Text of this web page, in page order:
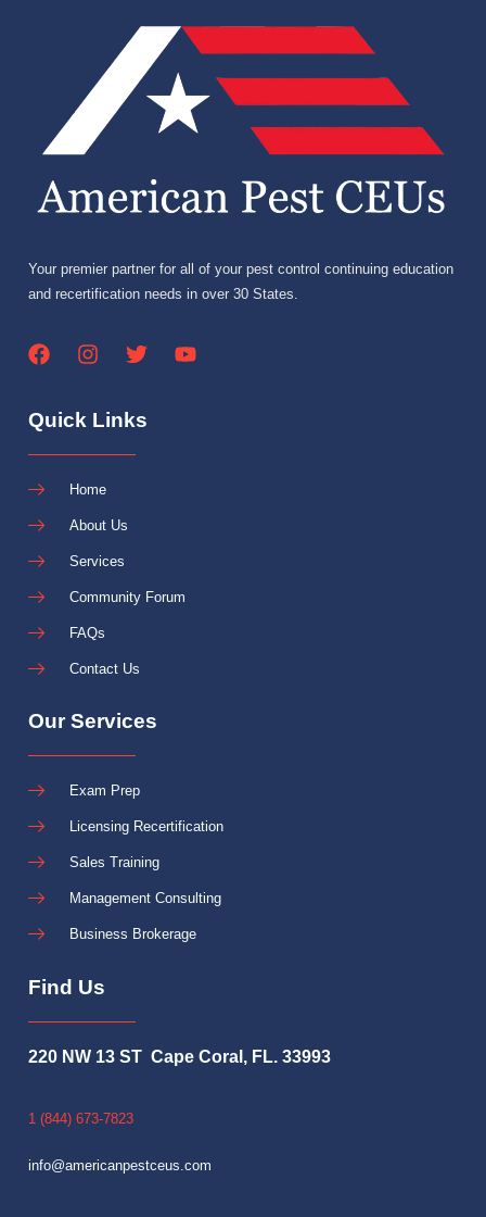
Your premier partner for all of your pest control continuing education
and recertification needs in over 30 States.
Quick Links
Home
About Us
Services
Community Forum
FAQs
Contact Us
Our Services
Exam Prep
Licensing Recertification
Sales Training
Management Consulting
Business Brokerage
Find Us
220 NW 13 ST Cape Coral, FL. 33993
1 (844) 673-7823
info@americanpestceus.com